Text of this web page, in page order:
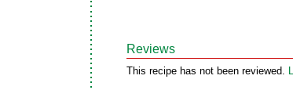
Reviews
This recipe has not been reviewed.